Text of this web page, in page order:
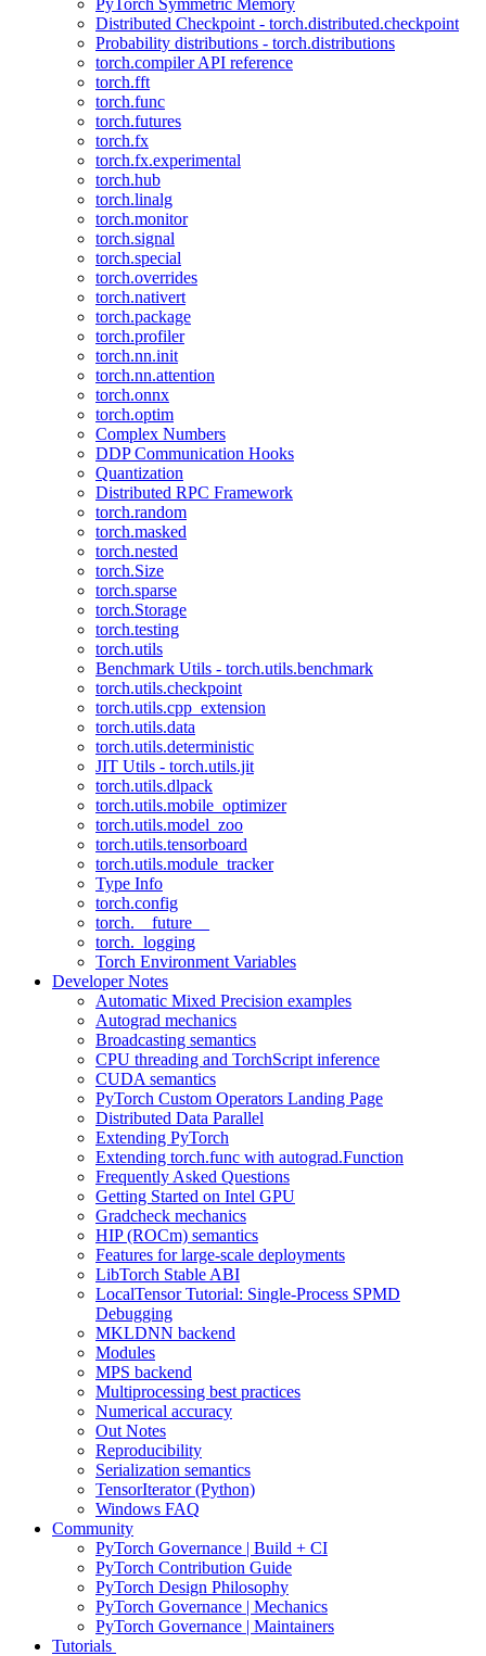
PyTorch Symmetric Memory
Distributed Checkpoint - torch.distributed.checkpoint
Probability distributions - torch.distributions
torch.compiler API reference
torch.fft
torch.func
torch.futures
torch.fx
torch.fx.experimental
torch.hub
torch.linalg
torch.monitor
torch.signal
torch.special
torch.overrides
torch.nativert
torch.package
torch.profiler
torch.nn.init
torch.nn.attention
torch.onnx
torch.optim
Complex Numbers
DDP Communication Hooks
Quantization
Distributed RPC Framework
torch.random
torch.masked
torch.nested
torch.Size
torch.sparse
torch.Storage
torch.testing
torch.utils
Benchmark Utils - torch.utils.benchmark
torch.utils.checkpoint
torch.utils.cpp_extension
torch.utils.data
torch.utils.deterministic
JIT Utils - torch.utils.jit
torch.utils.dlpack
torch.utils.mobile_optimizer
torch.utils.model_zoo
torch.utils.tensorboard
torch.utils.module_tracker
Type Info
torch.config
torch.__future__
torch._logging
Torch Environment Variables
Developer Notes
Automatic Mixed Precision examples
Autograd mechanics
Broadcasting semantics
CPU threading and TorchScript inference
CUDA semantics
PyTorch Custom Operators Landing Page
Distributed Data Parallel
Extending PyTorch
Extending torch.func with autograd.Function
Frequently Asked Questions
Getting Started on Intel GPU
Gradcheck mechanics
HIP (ROCm) semantics
Features for large-scale deployments
LibTorch Stable ABI
LocalTensor Tutorial: Single-Process SPMD
Debugging
MKLDNN backend
Modules
MPS backend
Multiprocessing best practices
Numerical accuracy
Out Notes
Reproducibility
Serialization semantics
TensorIterator (Python)
Windows FAQ
Community
PyTorch Governance | Build + CI
PyTorch Contribution Guide
PyTorch Design Philosophy
PyTorch Governance | Mechanics
PyTorch Governance | Maintainers
Tutorials